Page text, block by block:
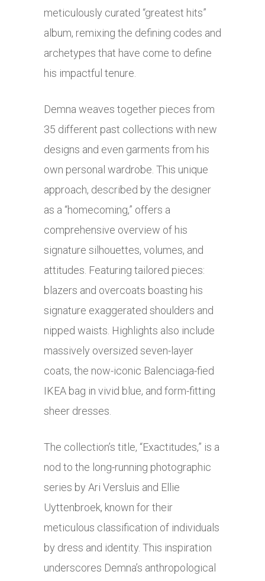
meticulously curated “greatest hits”
album, remixing the defining codes and
archetypes that have come to define
his impactful tenure.
Demna weaves together pieces from
35 different past collections with new
designs and even garments from his
own personal wardrobe. This unique
approach, described by the designer
as a “homecoming,” offers a
comprehensive overview of his
signature silhouettes, volumes, and
attitudes. Featuring tailored pieces:
blazers and overcoats boasting his
signature exaggerated shoulders and
nipped waists. Highlights also include
massively oversized seven-layer
coats, the now-iconic Balenciaga-fied
IKEA bag in vivid blue, and form-fitting
sheer dresses.
The collection’s title, “Exactitudes,” is a
nod to the long-running photographic
series by Ari Versluis and Ellie
Uyttenbroek, known for their
meticulous classification of individuals
by dress and identity. This inspiration
underscores Demna’s anthropological